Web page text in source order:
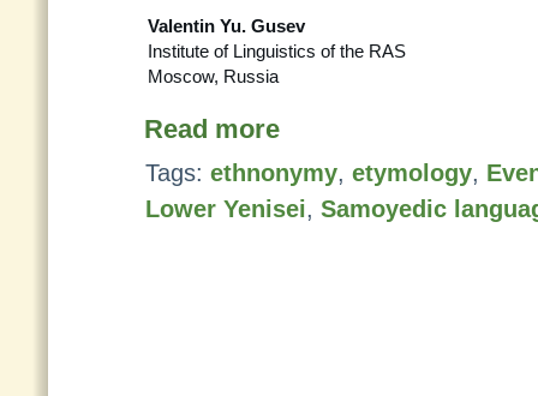
Valentin Yu. Gusev
Institute of Linguistics of the RAS
Moscow, Russia
Read more
Tags: ethnonymy, etymology,
Lower Yenisei, Samoyedic